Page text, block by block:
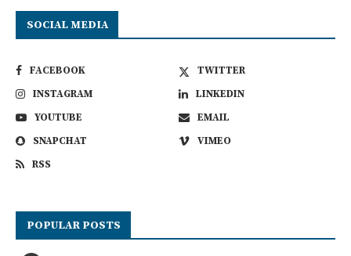
SOCIAL MEDIA
FACEBOOK
TWITTER
INSTAGRAM
LINKEDIN
YOUTUBE
EMAIL
SNAPCHAT
VIMEO
RSS
POPULAR POSTS